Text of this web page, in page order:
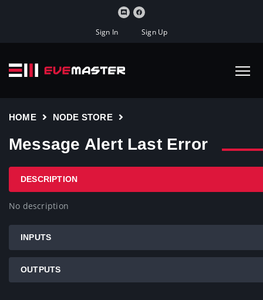
Sign In Sign Up
HOME NODE STORE
Message Alert Last Error
DESCRIPTION
No description
INPUTS
OUTPUTS